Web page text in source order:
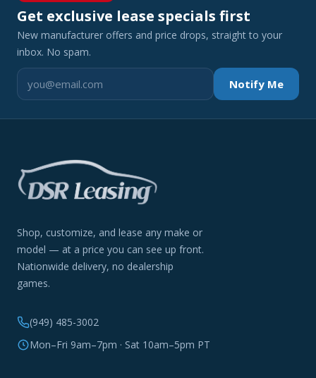
Get exclusive lease specials first
New manufacturer offers and price drops, straight to your
inbox. No spam.
Notify Me
Shop, customize, and lease any make or
model — at a price you can see up front.
Nationwide delivery, no dealership
games.
(949) 485-3002
Mon–Fri 9am–7pm · Sat 10am–5pm PT